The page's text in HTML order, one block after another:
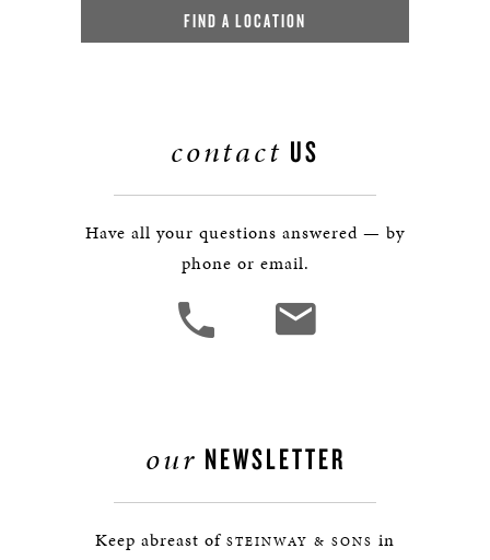
FIND A LOCATION
contact US
Have all your questions answered — by
phone or email.
our NEWSLETTER
Keep abreast of STEINWAY & SONS in